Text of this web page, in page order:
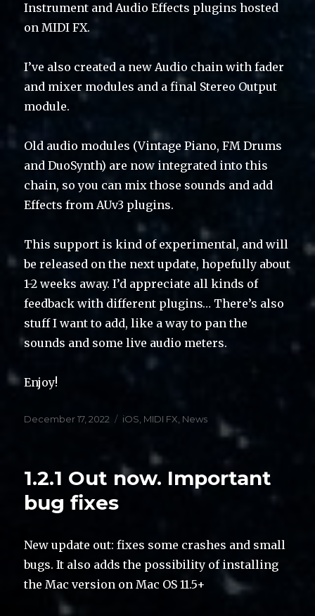
Instrument and Audio Effects plugins hosted
on MIDI FX.
I’ve also created a new Audio chain with fader
and mixer modules and a final Stereo Output
module.
Old audio modules (Vintage Piano, FM Drums
and DuoSynth) are now integrated into this
chain, so you can mix those sounds and add
Effects from AUv3 plugins.
This support is kind of experimental, and will
be released on the next update, hopefully about
1-2 weeks away. I’d appreciate all kinds of
feedback with different plugins… There’s also
stuff I want to add, like a way to pan the
sounds and some live audio meters.
Enjoy!
Posted
December 17, 2022 Categories
iOS MIDI FX News
1.2.1 Out now. Important
bug fixes
New update out: fixes some crashes and small
bugs. It also adds the possibility of installing
the Mac version on Mac OS 11.5+